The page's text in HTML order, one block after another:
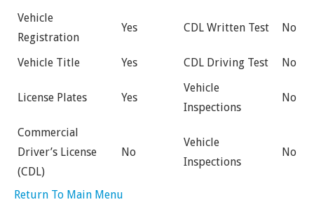
Vehicle
Registration
Yes CDL Written Test No
Vehicle Title Yes CDL Driving Test No
License Plates Yes
Vehicle
Inspections
No
Commercial
Driver’s License
(CDL)
No
Vehicle
Inspections
No
Return To Main Menu